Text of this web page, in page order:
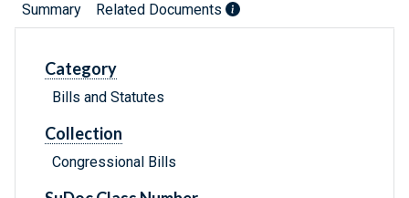
Summary Related Documents
Category
Bills and Statutes
Collection
Congressional Bills